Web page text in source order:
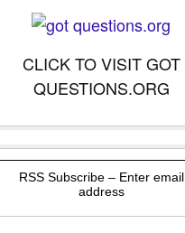
CLICK TO VISIT GOT
QUESTIONS.ORG
RSS Subscribe – Enter email
address